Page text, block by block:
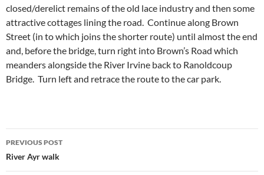
closed/derelict remains of the old lace industry and then some
attractive cottages lining the road. Continue along Brown
Street (in to which joins the shorter route) until almost the end
and, before the bridge, turn right into Brown’s Road which
meanders alongside the River Irvine back to Ranoldcoup
Bridge. Turn left and retrace the route to the car park.
Post
navigation
PREVIOUS POST
River Ayr walk